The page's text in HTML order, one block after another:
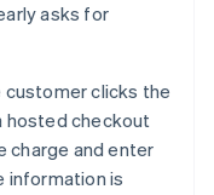
asks for
customer clicks the
hosted checkout
charge and enter
information is